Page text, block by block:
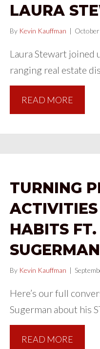
LAURA
By Kevin Kauffman |
Laura Stewart joined
ranging real estate
READ MORE
TURNING
HABITS FT.
SUGERMAN
By Kevin Kauffman |
Here’s our full
Sugerman about his
READ MORE